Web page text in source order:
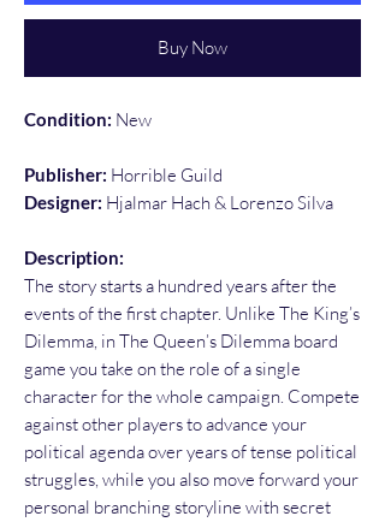
Buy Now
Condition: New
Publisher: Horrible Guild
Designer: Hjalmar Hach & Lorenzo Silva
Description:
The story starts a hundred years after the
events of the first chapter. Unlike The King’s
Dilemma, in The Queen’s Dilemma board
game you take on the role of a single
character for the whole campaign. Compete
against other players to advance your
political agenda over years of tense political
struggles, while you also move forward your
personal branching storyline with secret